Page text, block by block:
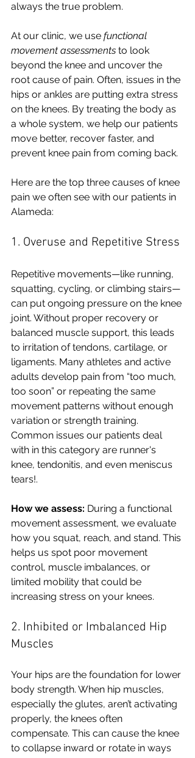
always the true problem.
At our clinic, we use functional
movement assessments to look
beyond the knee and uncover the
root cause of pain. Often, issues in the
hips or ankles are putting extra stress
on the knees. By treating the body as
a whole system, we help our patients
move better, recover faster, and
prevent knee pain from coming back.
Here are the top three causes of knee
pain we often see with our patients in
Alameda:
1. Overuse and Repetitive Stress
Repetitive movements—like running,
squatting, cycling, or climbing stairs—
can put ongoing pressure on the knee
joint. Without proper recovery or
balanced muscle support, this leads
to irritation of tendons, cartilage, or
ligaments. Many athletes and active
adults develop pain from “too much,
too soon” or repeating the same
movement patterns without enough
variation or strength training.
Common issues our patients deal
with in this category are runner's
knee, tendonitis, and even meniscus
tears!.
How we assess: During a functional
movement assessment, we evaluate
how you squat, reach, and stand. This
helps us spot poor movement
control, muscle imbalances, or
limited mobility that could be
increasing stress on your knees.
2. Inhibited or Imbalanced Hip
Muscles
Your hips are the foundation for lower
body strength. When hip muscles,
especially the glutes, aren’t activating
properly, the knees often
compensate. This can cause the knee
to collapse inward or rotate in ways